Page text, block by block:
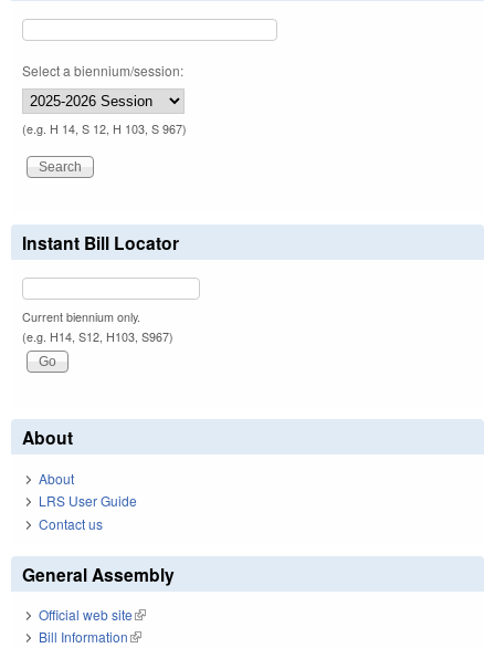
Select a biennium/session:
(e.g. H 14, S 12, H 103, S 967)
Instant Bill Locator
Current biennium only.
(e.g. H14, S12, H103, S967)
About
About
LRS User Guide
Contact us
General Assembly
Official web site(link is external)
Bill Information(link is external)